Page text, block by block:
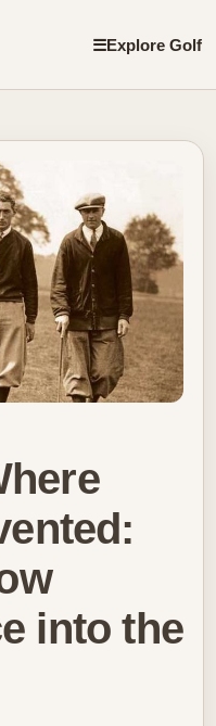
☰Explore Golf
into the